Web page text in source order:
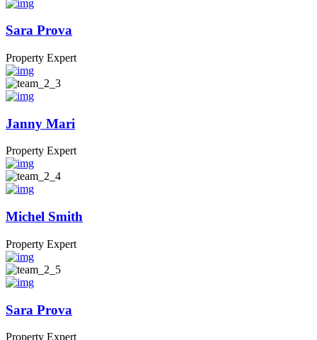
Sara Prova
Property Expert
Janny Mari
Property Expert
Michel Smith
Property Expert
Sara Prova
Property Expert